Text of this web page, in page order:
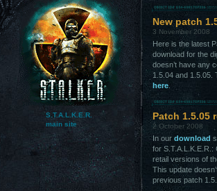
S.T.A.L.K.E.R.
main site
New patch
3 November 2008
Here is the latest
download for the
doesn’t have any
1.5.04 and 1.5.05.
here.
Patch 1.5.05
2 October 2008
In ourdownload
for S.T.A.L.K.E.R.:
retail versions of
This update
previous patch